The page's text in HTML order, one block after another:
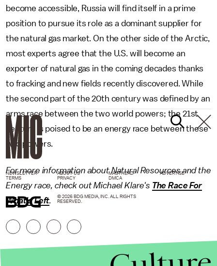
become accessible, Russia will find itself in a prime
position to pursue its role as a dominant supplier for
the natural gas market. On the other side of the Arctic,
most experts agree that the U.S. will become an
exporter of natural gas in the coming decades thanks
to fracking and new fields recently discovered. While
the second part of the 20th century was defined by an
arms race between the two world powers; the 21st
century is poised to be an energy race between these
two powers.
For more information about Natural Resources and the
Energy race, check out Michael Klare's The Race For
What's Left.
NEWSLETTER ABOUT US MASTHEAD
ADVERTISE
TERMS
PRIVACY DMCA
© 2026 BDG MEDIA, INC. ALL RIGHTS
RESERVED.